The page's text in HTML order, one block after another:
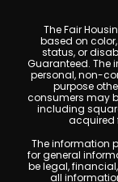
The Fair
based on
status, or
Guaranteed. The
personal, non-
purpose
consumers may
including
acquired
The information
for general
be legal,
all